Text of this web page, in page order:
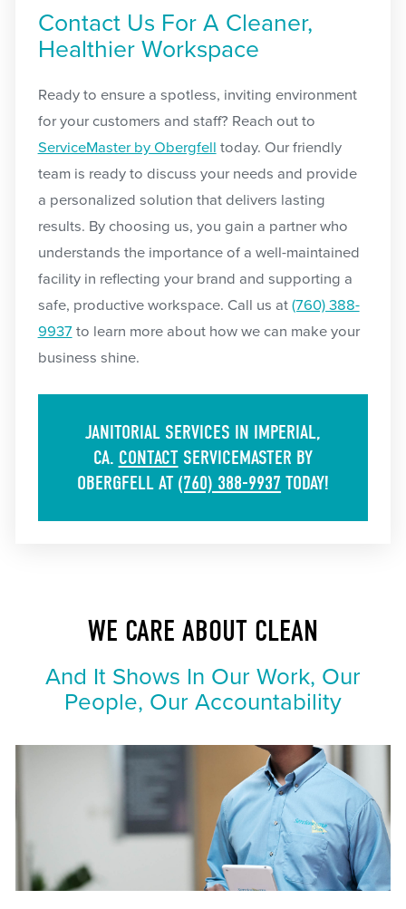
Contact Us For A Cleaner,
Healthier Workspace
Ready to ensure a spotless, inviting environment
for your customers and staff? Reach out to
ServiceMaster by Obergfell today. Our friendly
team is ready to discuss your needs and provide
a personalized solution that delivers lasting
results. By choosing us, you gain a partner who
understands the importance of a well-maintained
facility in reflecting your brand and supporting a
safe, productive workspace. Call us at (760) 388-
9937 to learn more about how we can make your
business shine.
JANITORIAL SERVICES IN IMPERIAL,
CA. CONTACT SERVICEMASTER BY
OBERGFELL AT (760) 388-9937 TODAY!
WE CARE ABOUT CLEAN
And It Shows In Our Work, Our
People, Our Accountability